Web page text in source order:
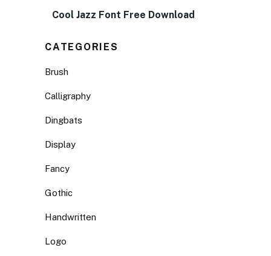
Cool Jazz Font Free Download
CATEGORIES
Brush
Calligraphy
Dingbats
Display
Fancy
Gothic
Handwritten
Logo